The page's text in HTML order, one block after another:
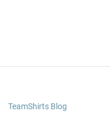
TeamShirts Blog